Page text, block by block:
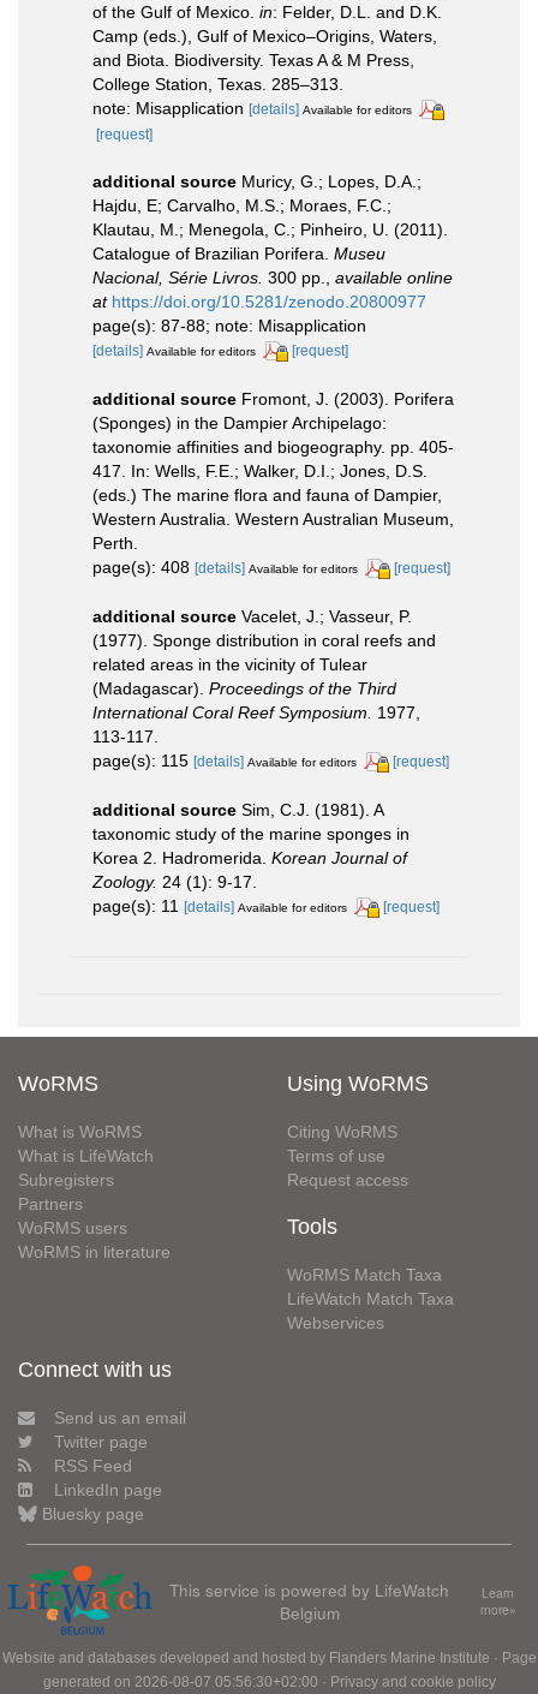
of the Gulf of Mexico. in: Felder, D.L. and D.K.
Camp (eds.), Gulf of Mexico–Origins, Waters,
and Biota. Biodiversity. Texas A & M Press,
College Station, Texas. 285–313.
note: Misapplication [details] Available for editors
[request]
additional source Muricy, G.; Lopes, D.A.;
Hajdu, E; Carvalho, M.S.; Moraes, F.C.;
Klautau, M.; Menegola, C.; Pinheiro, U. (2011).
Catalogue of Brazilian Porifera. Museu
Nacional, Série Livros. 300 pp., available online
at https://doi.org/10.5281/zenodo.20800977
page(s): 87-88; note: Misapplication
[details] Available for editors [request]
additional source Fromont, J. (2003). Porifera
(Sponges) in the Dampier Archipelago:
taxonomie affinities and biogeography. pp. 405-
417. In: Wells, F.E.; Walker, D.I.; Jones, D.S.
(eds.) The marine flora and fauna of Dampier,
Western Australia. Western Australian Museum,
Perth.
page(s): 408 [details] Available for editors [request]
additional source Vacelet, J.; Vasseur, P.
(1977). Sponge distribution in coral reefs and
related areas in the vicinity of Tulear
(Madagascar). Proceedings of the Third
International Coral Reef Symposium.
1977,
113-117.
page(s): 115 [details] Available for editors [request]
additional source Sim, C.J. (1981). A
taxonomic study of the marine sponges in
Korea 2. Hadromerida. Korean Journal of
Zoology. 24 (1): 9-17.
page(s): 11 [details] Available for editors [request]
WoRMS
What is WoRMS
What is LifeWatch
Subregisters
Partners
WoRMS users
WoRMS in literature
Using WoRMS
Citing WoRMS
Terms of use
Request access
Tools
WoRMS Match Taxa
LifeWatch Match Taxa
Webservices
Connect with us
Send us an email
Twitter page
RSS Feed
LinkedIn page
Bluesky page
This service is powered by LifeWatch
Belgium
Learn
more»
Website and databases developed and hosted by Flanders Marine Institute · Page
generated on 2026-08-07 05:56:30+02:00 · Privacy and cookie policy